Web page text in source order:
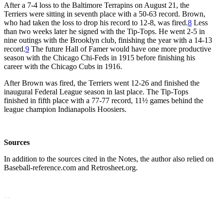
After a 7-4 loss to the Baltimore Terrapins on August 21, the
Terriers were sitting in seventh place with a 50-63 record. Brown,
who had taken the loss to drop his record to 12-8, was fired.8 Less
than two weeks later he signed with the Tip-Tops. He went 2-5 in
nine outings with the Brooklyn club, finishing the year with a 14-13
record.9 The future Hall of Famer would have one more productive
season with the Chicago Chi-Feds in 1915 before finishing his
career with the Chicago Cubs in 1916.
After Brown was fired, the Terriers went 12-26 and finished the
inaugural Federal League season in last place. The Tip-Tops
finished in fifth place with a 77-77 record, 11½ games behind the
league champion Indianapolis Hoosiers.
Sources
In addition to the sources cited in the Notes, the author also relied on
Baseball-reference.com and Retrosheet.org.